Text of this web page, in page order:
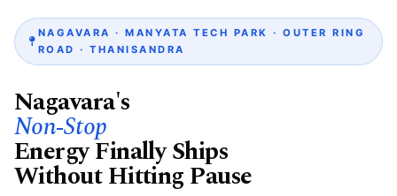
NAGAVARA · MANYATA TECH PARK · OUTER RING
ROAD · THANISANDRA
Nagavara's
Non‑Stop
Energy Finally Ships
Without Hitting Pause